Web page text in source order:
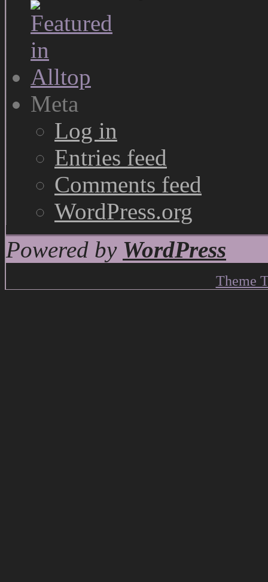
Meta
Log in
Entries feed
Comments feed
WordPress.org
Powered by WordPress
Theme